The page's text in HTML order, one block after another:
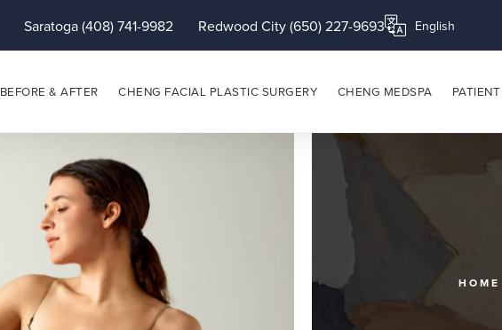
Saratoga (408) 741-9982 Redwood City (650) 227-9693Translate this page
BEFORE & AFTER CHENG FACIAL PLASTIC SURGERY CHENG MEDSPA
HOME